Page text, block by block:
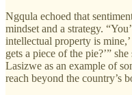
Ngqula echoed that
mindset and a strategy.
intellectual property is
gets a piece of the pie?’”
Lasizwe as an example of
reach beyond the country’s